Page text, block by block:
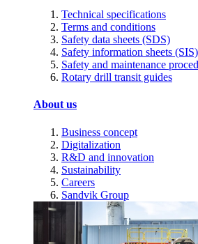
Technical specifications
Terms and conditions
Safety data sheets (SDS)
Safety information sheets (SIS)
Safety and maintenance
Rotary drill transit guides
About us
Business concept
Digitalization
R&D and innovation
Sustainability
Careers
Sandvik Group